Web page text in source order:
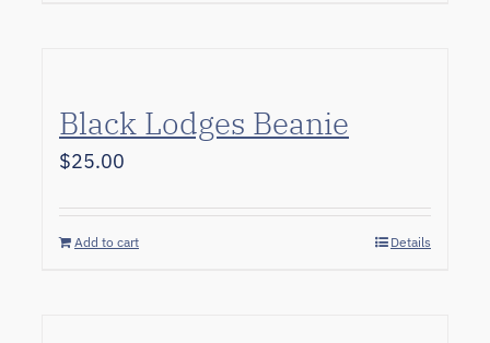
Black Lodges Beanie
$25.00
Add to cart Details